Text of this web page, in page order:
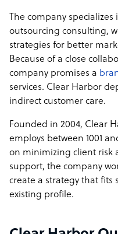
The company
outsourcing consulting,
strategies for better
Because of a close
company promises a
services. Clear Harbor
indirect customer care.
Founded in 2004, Clear
employs between 1001
on minimizing client risk
support, the company
create a strategy that fits
existing profile.